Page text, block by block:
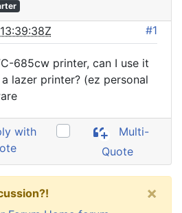
#1
685cw printer, can I use it
lazer printer? (ez personal
with
Multi-
Quote
×